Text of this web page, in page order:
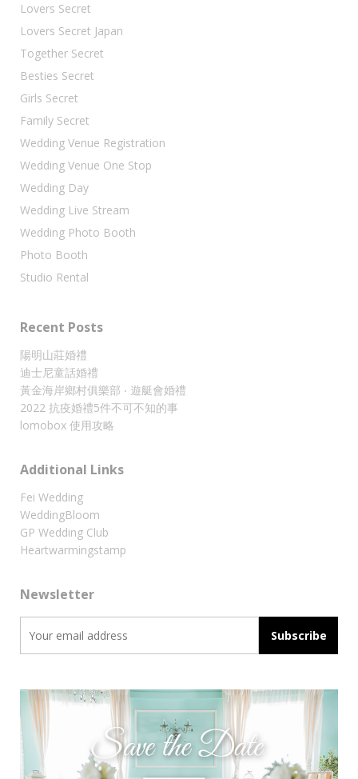
Lovers Secret
Lovers Secret Japan
Together Secret
Besties Secret
Girls Secret
Family Secret
Wedding Venue Registration
Wedding Venue One Stop
Wedding Day
Wedding Live Stream
Wedding Photo Booth
Photo Booth
Studio Rental
Recent Posts
陽明山莊婚禮
迪士尼童話婚禮
黃金海岸鄉村俱樂部 ‧ 遊艇會婚禮
2022 抗疫婚禮5件不可不知的事
lomobox 使用攻略
Additional Links
Fei Wedding
WeddingBloom
GP Wedding Club
Heartwarmingstamp
Newsletter